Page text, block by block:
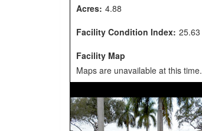
Acres: 4.88
Facility Condition Index: 25.63
Facility Map
Maps are unavailable at this time.